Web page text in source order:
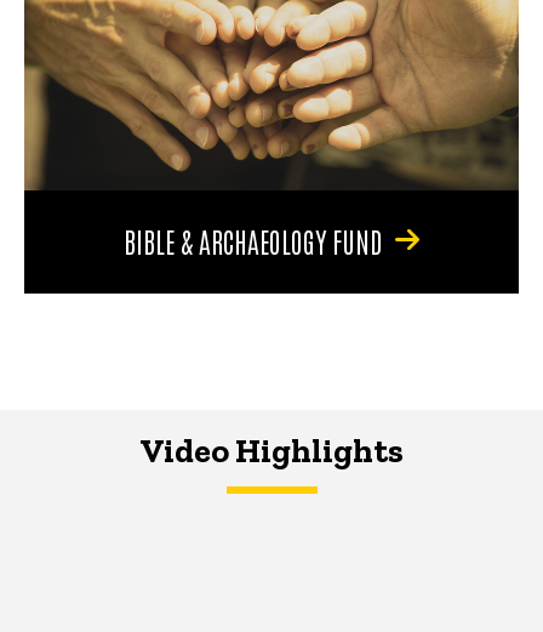
BIBLE & ARCHAEOLOGY FUND
Video Highlights